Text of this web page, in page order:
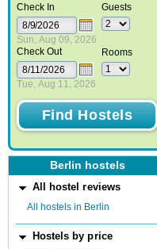
Check In
Sun, Aug 09, 2026
Check Out
Tue, Aug 11, 2026
Guests
Rooms
Berlin hostels
All hostel reviews
All hostels in Berlin
Hostels by price